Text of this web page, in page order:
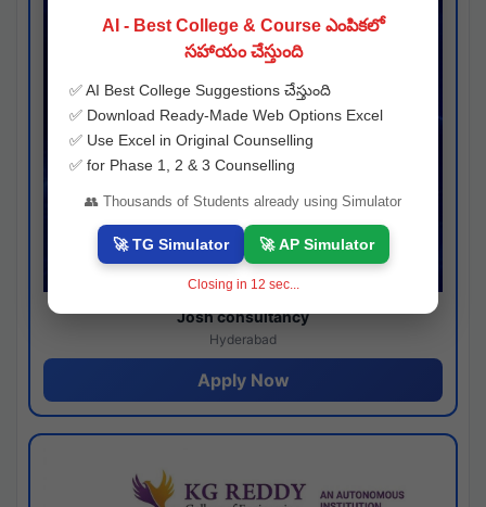
Josh consultancy
Hyderabad
Apply Now
AI - Best College & Course ఎంపికలో
సహాయం చేస్తుంది
✅ AI Best College Suggestions చేస్తుంది
✅ Download Ready-Made Web Options Excel
✅ Use Excel in Original Counselling
✅ for Phase 1, 2 & 3 Counselling
👥 Thousands of Students already using Simulator
🚀 TG Simulator 🚀 AP Simulator
Closing in 11 sec...